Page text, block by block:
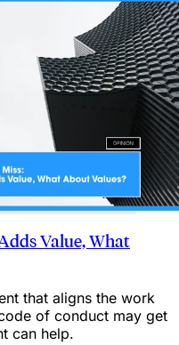
Value, What
that aligns the work
of conduct may get
can help.